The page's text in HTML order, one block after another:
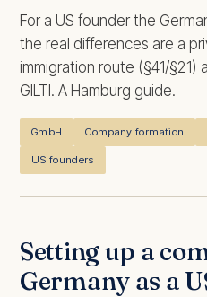
For a US founder the
the real differences are a
immigration route (§41/§21)
GILTI. A Hamburg guide.
GmbH Company formation
US founders
Setting up a
Germany as a